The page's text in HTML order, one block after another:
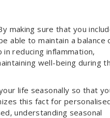
making sure that you
able to maintain a balance
reducing inflammation,
well-being during
life seasonally so that
this fact for
understanding seasonal